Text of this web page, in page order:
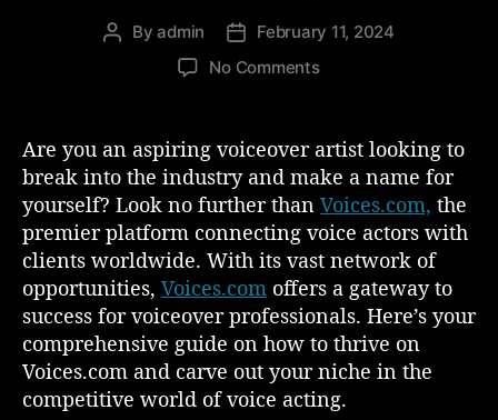
P
u
t
h
o
r
Byadmin
P
o
a
t
e
February 11, 2024
No Commentso
s
t
e
r
i
n
g
i
c
Are you an aspiring voiceover artist looking to
break into the industry and make a name for
yourself? Look no further than Voices.com, the
premier platform connecting voice actors with
clients worldwide. With its vast network of
opportunities, Voices.com offers a gateway to
success for voiceover professionals. Here’s your
comprehensive guide on how to thrive on
Voices.com and carve out your niche in the
competitive world of voice acting.